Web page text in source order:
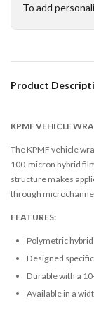
To add
Product
KPMF VEHICLE
The KPMF vehicle
100-micron hybrid
structure makes
through
FEATURES:
Polymetric
Designed
Durable with a
Available in a